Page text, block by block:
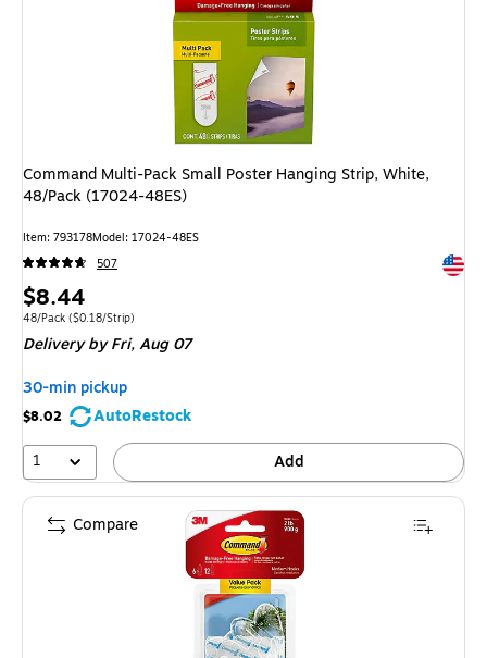
Command Multi-Pack Small Poster Hanging Strip, White,
48/Pack (17024-48ES)
Item: 793178Model: 17024-48ES
507
Price
is
$8.44
Unit of measure 48/Pack Price per unit $0.18/Strip
48/Pack ($0.18/Strip)
Deliveryby Fri, Aug 07
30-min pickup
$8.02
AutoRestock
1
Add
Compare